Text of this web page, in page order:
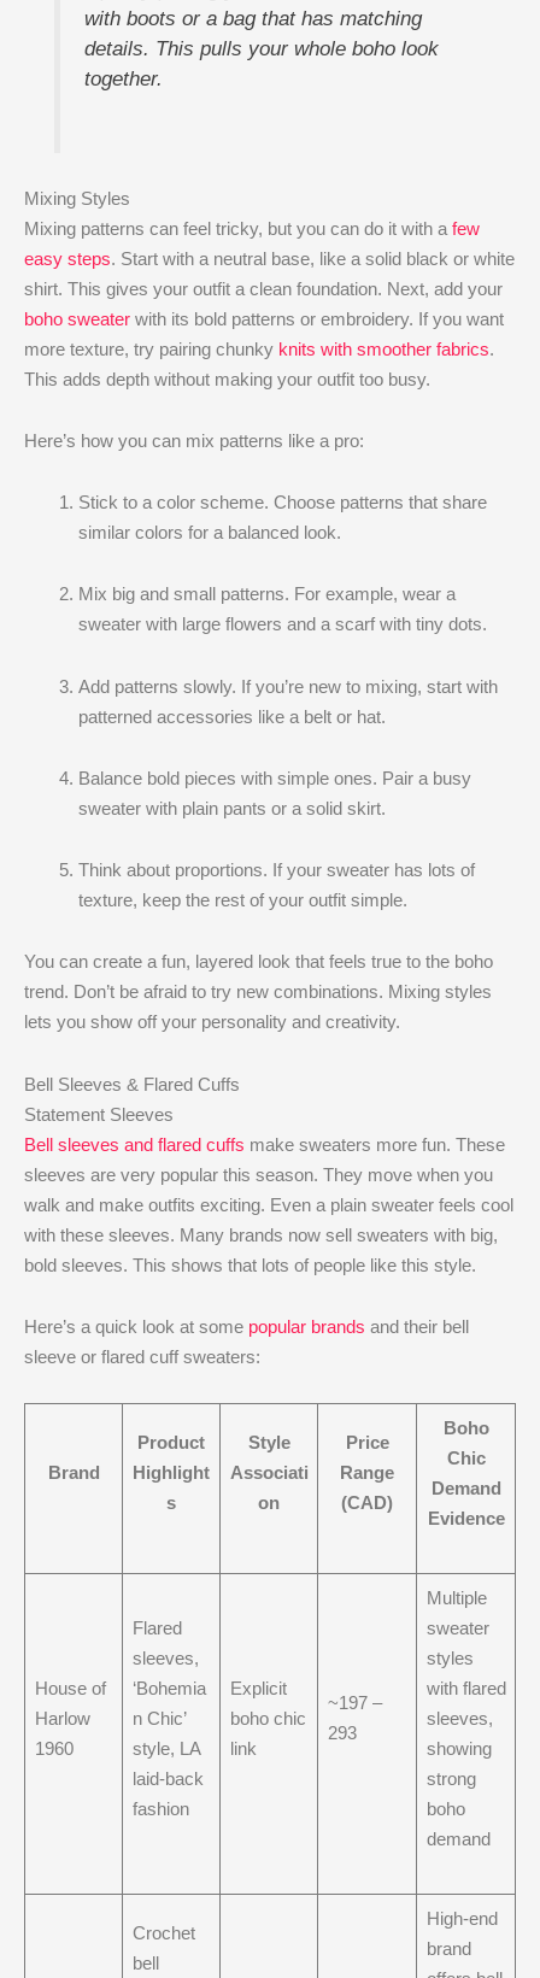
with boots or a bag that has matching
details. This pulls your whole boho look
together.
Mixing Styles
Mixing patterns can feel tricky, but you can do it with a few
easy steps. Start with a neutral base, like a solid black or white
shirt. This gives your outfit a clean foundation. Next, add your
boho sweater with its bold patterns or embroidery. If you want
more texture, try pairing chunky knits with smoother fabrics.
This adds depth without making your outfit too busy.
Here’s how you can mix patterns like a pro:
Stick to a color scheme. Choose patterns that share
similar colors for a balanced look.
Mix big and small patterns. For example, wear a
sweater with large flowers and a scarf with tiny dots.
Add patterns slowly. If you’re new to mixing, start with
patterned accessories like a belt or hat.
Balance bold pieces with simple ones. Pair a busy
sweater with plain pants or a solid skirt.
Think about proportions. If your sweater has lots of
texture, keep the rest of your outfit simple.
You can create a fun, layered look that feels true to the boho
trend. Don’t be afraid to try new combinations. Mixing styles
lets you show off your personality and creativity.
Bell Sleeves & Flared Cuffs
Statement Sleeves
Bell sleeves and flared cuffs make sweaters more fun. These
sleeves are very popular this season. They move when you
walk and make outfits exciting. Even a plain sweater feels cool
with these sleeves. Many brands now sell sweaters with big,
bold sleeves. This shows that lots of people like this style.
Here’s a quick look at some popular brands and their bell
sleeve or flared cuff sweaters:
Brand
Product
Highlight
s
Style
Associati
on
Price
Range
(CAD)
Boho
Chic
Demand
Evidence
House of
Harlow
1960
Flared
sleeves,
‘Bohemia
n Chic’
style, LA
laid-back
fashion
Explicit
boho chic
link
~197 –
293
Multiple
sweater
styles
with flared
sleeves,
showing
strong
boho
demand
Crochet
bell
High-end
brand